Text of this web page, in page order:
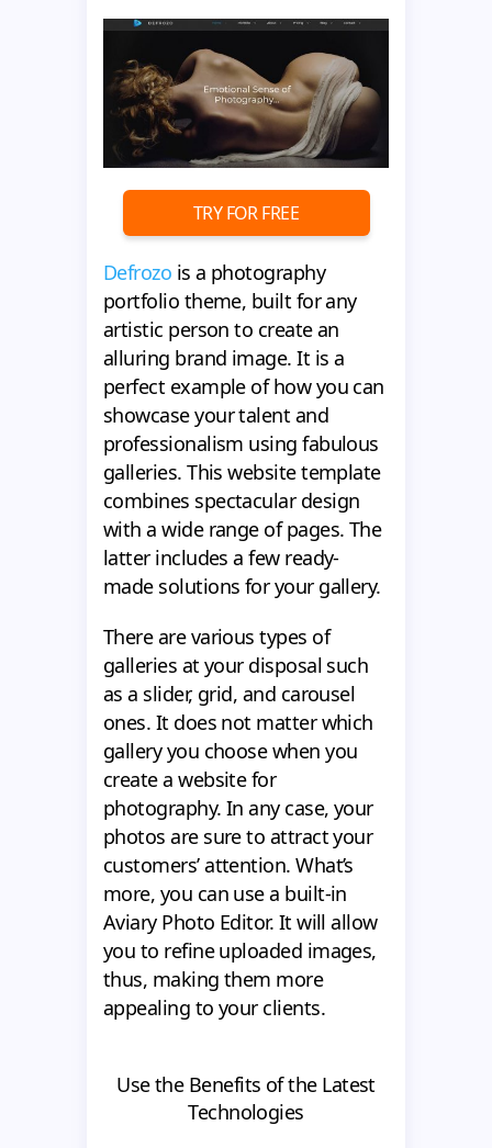
TRY FOR FREE
Defrozo is a photography
portfolio theme, built for any
artistic person to create an
alluring brand image. It is a
perfect example of how you can
showcase your talent and
professionalism using fabulous
galleries. This website template
combines spectacular design
with a wide range of pages. The
latter includes a few ready-
made solutions for your gallery.
There are various types of
galleries at your disposal such
as a slider, grid, and carousel
ones. It does not matter which
gallery you choose when you
create a website for
photography. In any case, your
photos are sure to attract your
customers’ attention. What’s
more, you can use a built-in
Aviary Photo Editor. It will allow
you to refine uploaded images,
thus, making them more
appealing to your clients.
Use the Benefits of the Latest
Technologies